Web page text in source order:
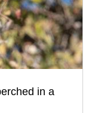
in a